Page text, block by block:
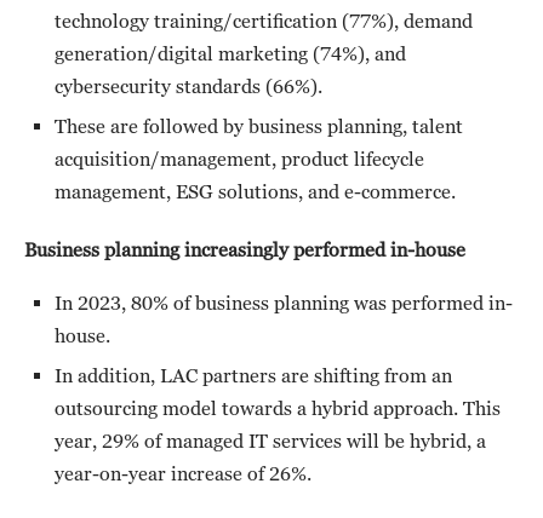
technology training/certification (77%), demand
generation/digital marketing (74%), and
cybersecurity standards (66%).
These are followed by business planning, talent
acquisition/management, product lifecycle
management, ESG solutions, and e-commerce.
Business planning increasingly performed in-house
In 2023, 80% of business planning was performed in-
house.
In addition, LAC partners are shifting from an
outsourcing model towards a hybrid approach. This
year, 29% of managed IT services will be hybrid, a
year-on-year increase of 26%.